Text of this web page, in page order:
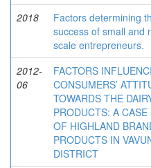
2018
Factors determining
success of small and
scale entrepreneurs.
2012-
06
FACTORS
CONSUMERS’
TOWARDS THE
PRODUCTS: A CASE
OF HIGHLAND
PRODUCTS IN
DISTRICT